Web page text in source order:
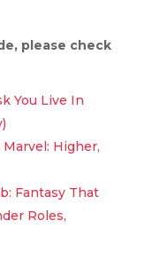
please check
You Live In
Higher,
Fantasy That
Roles,